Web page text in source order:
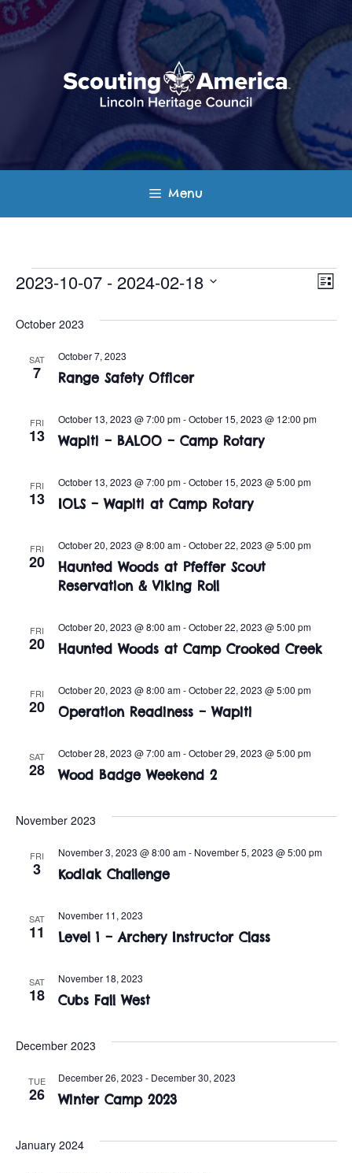
Skip
to
content
Menu
Events
V
i
s
t
E
L
s
2023-10-07 - 2024-02-18
e
October 2023
SAT
7 Range Safety Officer
October 7, 2023
FRI
13 Wapiti – BALOO – Camp Rotary
October 13, 2023 @ 7:00 pm-October 15, 2023 @ 12:00 pm
FRI
13 IOLS – Wapiti at Camp Rotary
October 13, 2023 @ 7:00 pm-October 15, 2023 @ 5:00 pm
FRI
20
Haunted Woods at Pfeffer Scout
Reservation & Viking Roll
October 20, 2023 @ 8:00 am-October 22, 2023 @ 5:00 pm
FRI
20 Haunted Woods at Camp Crooked Creek
October 20, 2023 @ 8:00 am-October 22, 2023 @ 5:00 pm
FRI
20 Operation Readiness – Wapiti
October 20, 2023 @ 8:00 am-October 22, 2023 @ 5:00 pm
SAT
28 Wood Badge Weekend 2
October 28, 2023 @ 7:00 am-October 29, 2023 @ 5:00 pm
November 2023
FRI
3 Kodiak Challenge
November 3, 2023 @ 8:00 am- November 5, 2023 @ 5:00 pm
SAT
11 Level 1 – Archery Instructor Class
November 11, 2023
SAT
18 Cubs Fall West
November 18, 2023
December 2023
TUE
26 Winter Camp 2023
December 26, 2023 - December 30, 2023
January 2024